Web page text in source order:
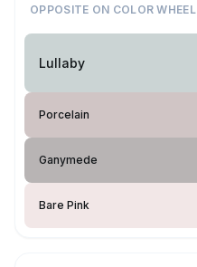
OPPOSITE ON COLOR WHEEL
Lullaby
Porcelain
Ganymede
Bare Pink